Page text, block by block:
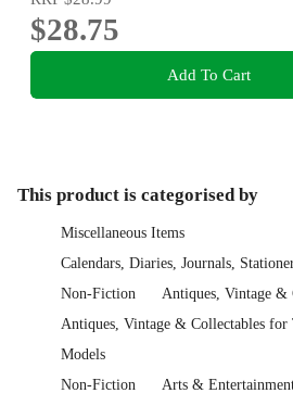
$28.75
Add To Cart
This product is categorised by
Miscellaneous Items
Calendars, Diaries, Journals,
Non-Fiction
Antiques, Vintage &
Antiques, Vintage & Collectables
Models
Non-Fiction
Arts &